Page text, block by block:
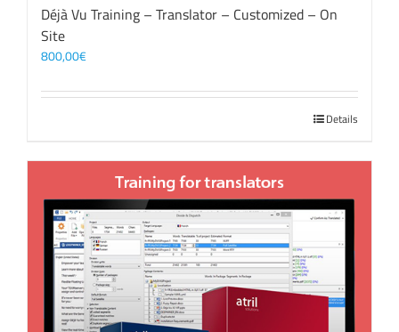
Déjà Vu Training – Translator – Customized – On
Site
800,00€
Details